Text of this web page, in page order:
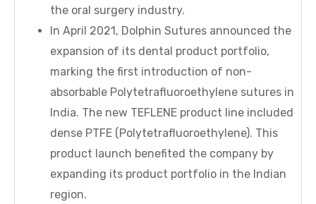
the oral surgery industry.
In April 2021, Dolphin Sutures announced the
expansion of its dental product portfolio,
marking the first introduction of non-
absorbable Polytetrafluoroethylene sutures in
India. The new TEFLENE product line included
dense PTFE (Polytetrafluoroethylene). This
product launch benefited the company by
expanding its product portfolio in the Indian
region.